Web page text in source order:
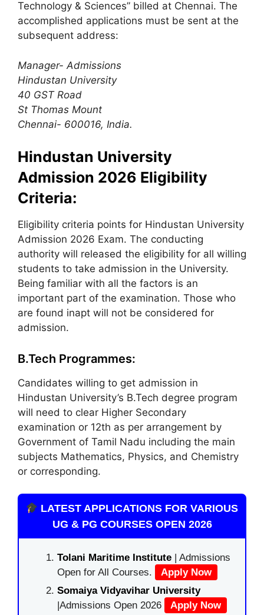
Technology & Sciences” billed at Chennai. The
accomplished applications must be sent at the
subsequent address:
Manager- Admissions
Hindustan University
40 GST Road
St Thomas Mount
Chennai- 600016, India.
Hindustan University
Admission 2026 Eligibility
Criteria:
Eligibility criteria points for Hindustan University
Admission 2026 Exam. The conducting
authority will released the eligibility for all willing
students to take admission in the University.
Being familiar with all the factors is an
important part of the examination. Those who
are found inapt will not be considered for
admission.
B.Tech Programmes:
Candidates willing to get admission in
Hindustan University’s B.Tech degree program
will need to clear Higher Secondary
examination or 12th as per arrangement by
Government of Tamil Nadu including the main
subjects Mathematics, Physics, and Chemistry
or corresponding.
LATEST APPLICATIONS FOR VARIOUS
UG & PG COURSES OPEN 2026
Tolani Maritime Institute | Admissions
Open for All Courses.
Apply Now
Somaiya Vidyavihar University
|Admissions Open 2026
Apply Now